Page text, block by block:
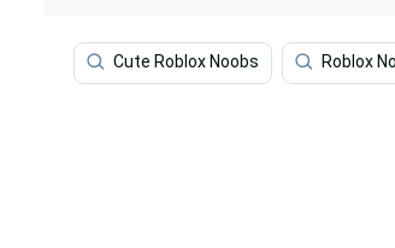
Cute Roblox Noobs Roblox